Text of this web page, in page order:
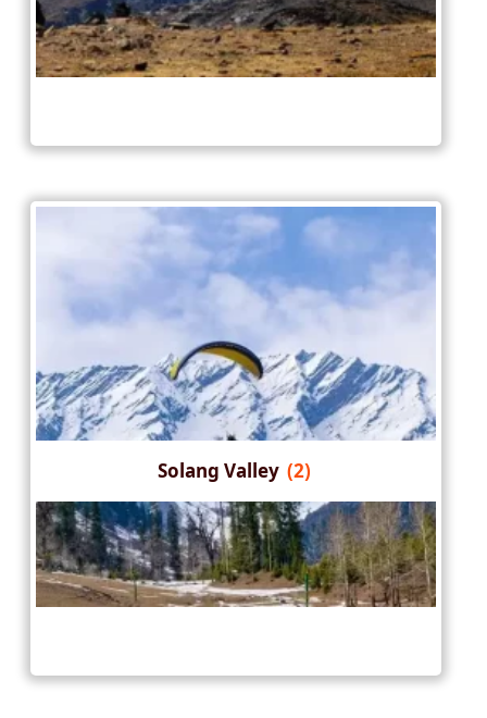
Solang Valley (2)